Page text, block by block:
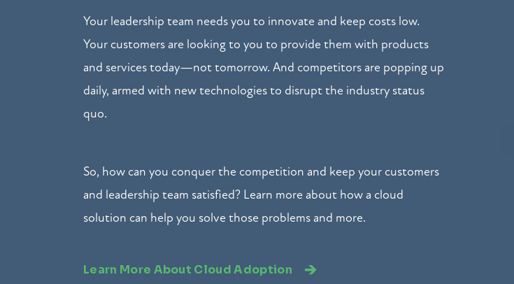
Your leadership team needs you to innovate and keep costs low.
Your customers are looking to you to provide them with products
and services today—not tomorrow. And competitors are popping up
daily, armed with new technologies to disrupt the industry status
quo.
So, how can you conquer the competition and keep your customers
and leadership team satisfied? Learn more about how a cloud
solution can help you solve those problems and more.
Learn More About Cloud Adoption